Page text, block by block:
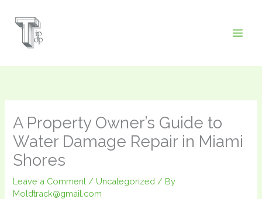
A Property Owner’s Guide to
Water Damage Repair in Miami
Shores
Leave a Comment / Uncategorized / By
Moldtrack@gmail.com